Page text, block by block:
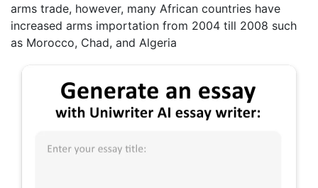
arms trade, however, many African countries have
increased arms importation from 2004 till 2008 such
as Morocco, Chad, and Algeria